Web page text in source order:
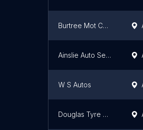
Burtree Mot Centre
Ainslie Auto Services
W S Autos
Douglas Tyre and Autocare